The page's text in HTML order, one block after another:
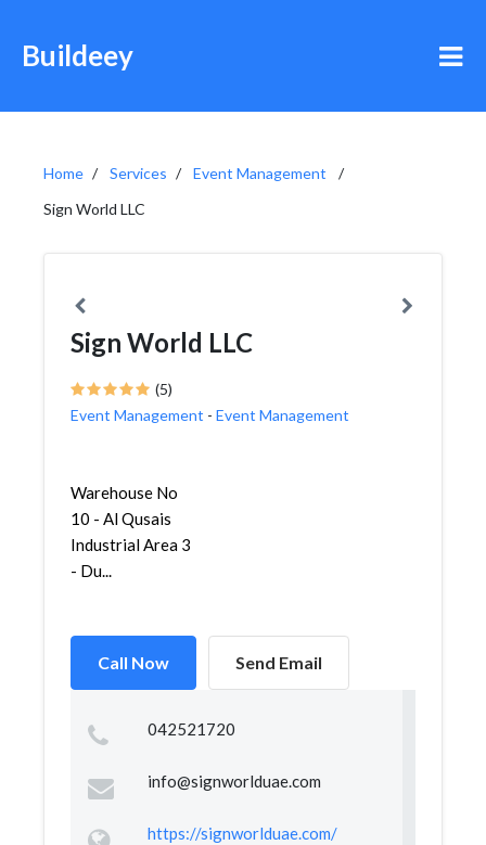
Buildeey
Home Services
Event Management
Sign World LLC
Sign World LLC
(5)
Event Management - Event Management
Warehouse No
10 - Al Qusais
Industrial Area 3
- Du...
Call Now Send Email
042521720
info@signworlduae.com
https://signworlduae.com/